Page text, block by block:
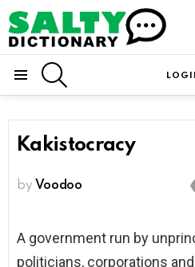
Kakistocracy
by Voodoo
A government run by
politicians, corporations